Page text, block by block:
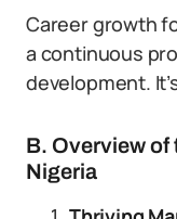
Career growth
a continuous
development.
B. Overview
Nigeria